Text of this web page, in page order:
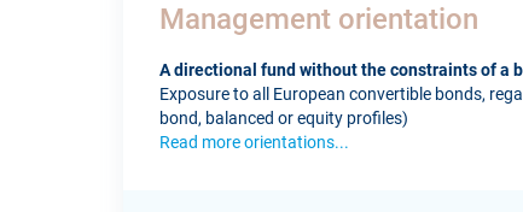
Management orientation
A directional fund without the constraints of a
Exposure to all European convertible bonds,
bond, balanced or equity profiles)
Read more orientations...